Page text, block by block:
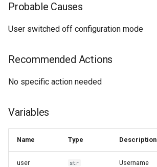
Probable Causes
User switched off configuration mode
Recommended Actions
No specific action needed
Variables
Name Type Description
user str Username